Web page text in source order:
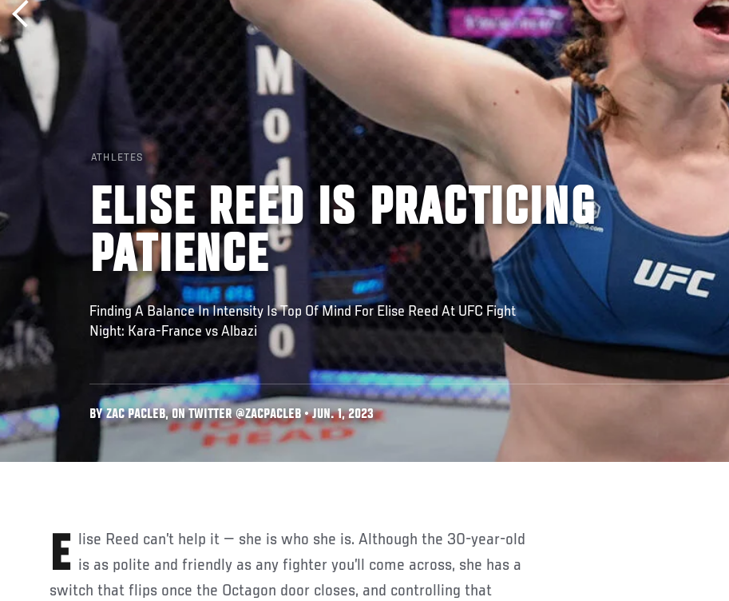
ATHLETES
ELISE REED IS PRACTICING
PATIENCE
Finding A Balance In Intensity Is Top Of Mind For Elise Reed At UFC Fight
Night: Kara-France vs Albazi
BY ZAC PACLEB, ON TWITTER @ZACPACLEB • JUN. 1, 2023
Elise Reed can’t help it — she is who she is. Although the 30-year-old is as polite and friendly as any fighter you’ll come across, she has a
switch that flips once the Octagon door closes, and controlling that